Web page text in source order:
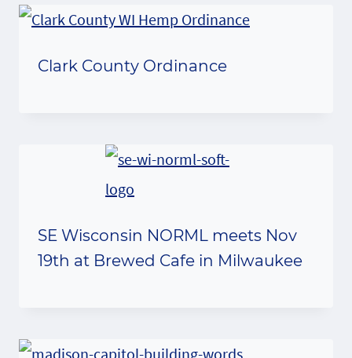
Clark County Ordinance
SE Wisconsin NORML meets Nov
19th at Brewed Cafe in Milwaukee